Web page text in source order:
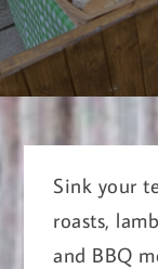
Sink your
roasts,
and BBQ